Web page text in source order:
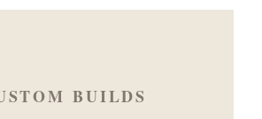
BUILDS